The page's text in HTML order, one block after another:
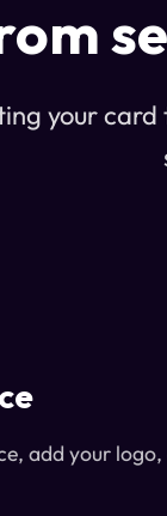
your card
add your logo,